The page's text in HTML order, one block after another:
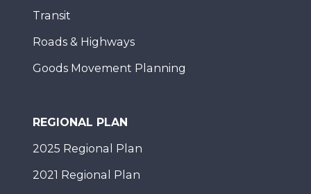
Transit
Roads & Highways
Goods Movement Planning
REGIONAL PLAN
2025 Regional Plan
2021 Regional Plan